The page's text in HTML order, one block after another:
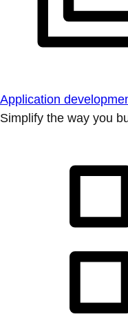
Application
Simplify the way you